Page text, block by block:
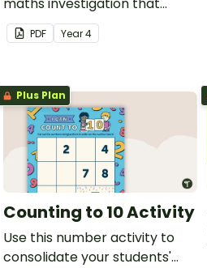
helps students master
location skills by creating
finding treasure.
PDF Year4
Plus Plan
Counting to 10 Activity
Use this number activity to
consolidate your students'